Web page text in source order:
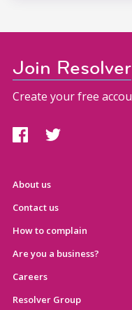
About us
Contact us
How to complain
Are you a business?
Careers
Resolver Group
Join Resolver
Create your free